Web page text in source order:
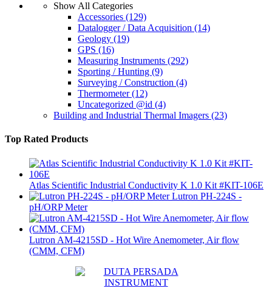
Show All Categories
Accessories (129)
Datalogger / Data Acquisition (14)
Geology (19)
GPS (16)
Measuring Instruments (292)
Sporting / Hunting (9)
Surveying / Construction (4)
Thermometer(12)
Uncategorized @id (4)
Building and Industrial Thermal Imagers (23)
Top Rated Products
Atlas Scientific Industrial Conductivity K 1.0 Kit #KIT-106E
Lutron PH-224S -
pH/ORP Meter
Lutron AM-4215SD - Hot Wire Anemometer, Air flow
(CMM, CFM)